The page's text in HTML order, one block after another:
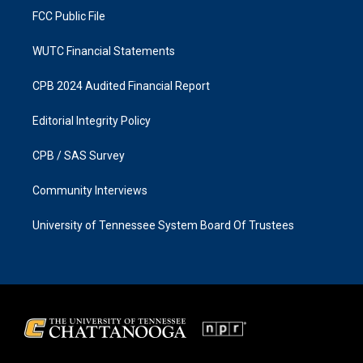
FCC Public File
WUTC Financial Statements
CPB 2024 Audited Financial Report
Editorial Integrity Policy
CPB / SAS Survey
Community Interviews
University of Tennessee System Board Of Trustees